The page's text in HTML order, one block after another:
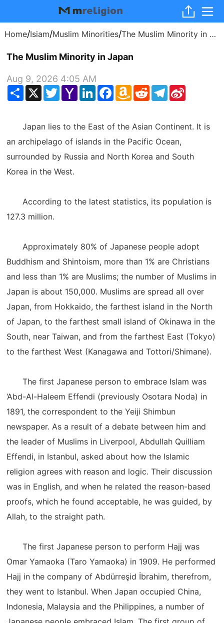
Home/Isiam/Muslim Minorities/ The Muslim Minority in Japan
The Muslim Minority in Japan
Aug 9, 2026 4:05 AM
Share
X TwitterYahoo
Mail
LinkedInFacebook
Amazon
Wish
RedditTelegram
Japan lies to the East of the Asian Continent. It is
an archipelago of islands in the Pacific Ocean,
surrounded by Russia and North Korea and South
Korea in the West.
According to the latest statistics, its population is
127.3 million.
Approximately 80% of Japanese people adopt
Buddhism and Shintoism, more than 1% are Christians
and less than 1% are Muslims; the number of Muslims in
Japan is about 150,000. Muslims are spread all over
Japan, from Hokkaido, the farthest island in the North
of Japan, to the farthest small island of Okinawa in the
South, near Taiwan, and from the farthest East (Tokyo)
to the farthest West (Kanagawa and Tottori/Shimane).
The first Japanese person to embrace Islam was
‘Abd-Al-Haleem Effendi (previously Osotara Noda) in
1891, the correspondent to the Yeiji Shimbun
newspaper. As a result of a debate between him and
the leader of Muslims in Liverpool, Abdullah Quilliam
Effendi, in Istanbul, asked about how the Islamic
religion agrees with reason and logic. Their discussion
was in English, and when he related the reason-based
proofs, which he found acceptable, he was guided, by
Allah, to the straight path.
The first Japanese person to perform Hajj was
Omar Yamaoka (Taro Yamaoka) in 1909. He performed
Hajj in the company of Abdürreşid İbrahim, therefrom,
they went to Istanbul. When Japan occupied China,
Indonesia, Malaysia and the Philippines, a number of